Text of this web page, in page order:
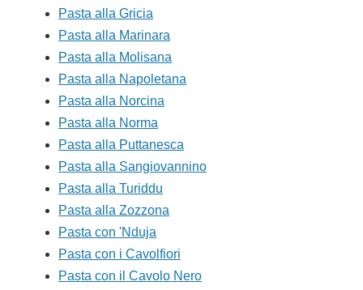
Pasta alla Gricia
Pasta alla Marinara
Pasta alla Molisana
Pasta alla Napoletana
Pasta alla Norcina
Pasta alla Norma
Pasta alla Puttanesca
Pasta alla Sangiovannino
Pasta alla Turiddu
Pasta alla Zozzona
Pasta con 'Nduja
Pasta con i Cavolfiori
Pasta con il Cavolo Nero